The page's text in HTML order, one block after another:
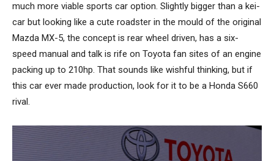
much more viable sports car option. Slightly bigger than a kei-
car but looking like a cute roadster in the mould of the original
Mazda MX-5, the concept is rear wheel driven, has a six-
speed manual and talk is rife on Toyota fan sites of an engine
packing up to 210hp. That sounds like wishful thinking, but if
this car ever made production, look for it to be a Honda S660
rival.